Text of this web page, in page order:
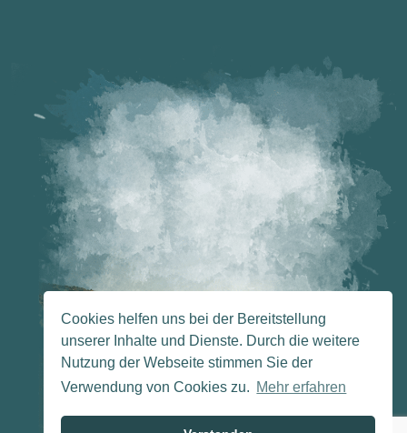
Cookies helfen uns bei der Bereitstellung
unserer Inhalte und Dienste. Durch die weitere
Nutzung der Webseite stimmen Sie der
Verwendung von Cookies zu. Mehr erfahren